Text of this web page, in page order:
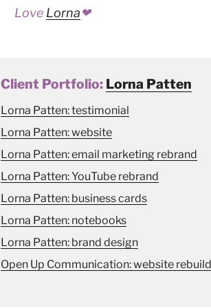
Love Lorna❤
Client Portfolio: Lorna Patten
Lorna Patten: testimonial
Lorna Patten: website
Lorna Patten: email marketing rebrand
Lorna Patten: YouTube rebrand
Lorna Patten: business cards
Lorna Patten: notebooks
Lorna Patten: brand design
Open Up Communication: website rebuild